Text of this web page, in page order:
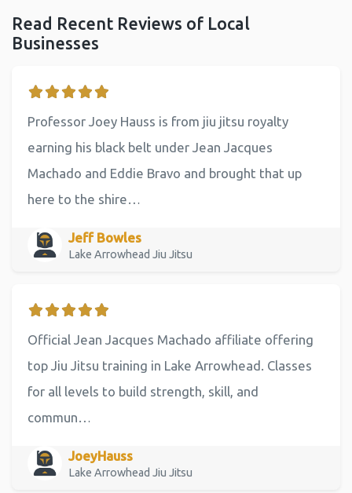
Read Recent Reviews of Local
Businesses
Professor Joey Hauss is from jiu jitsu royalty
earning his black belt under Jean Jacques
Machado and Eddie Bravo and brought that up
here to the shire…
Jeff Bowles
Lake Arrowhead Jiu Jitsu
Official Jean Jacques Machado affiliate offering
top Jiu Jitsu training in Lake Arrowhead. Classes
for all levels to build strength, skill, and
commun…
JoeyHauss
Lake Arrowhead Jiu Jitsu